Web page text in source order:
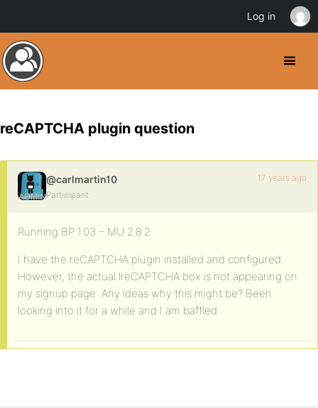
reCAPTCHA plugin question
@carlmartin10
Participant
17 years ago
Running BP 1.03 – MU 2.8.2
I have the reCAPTCHA plugin installed and configured.
However, the actual lreCAPTCHA box is not appearing on
my signup page. Any ideas why this might be? Been
looking into it for a while and I am baffled.
Log in